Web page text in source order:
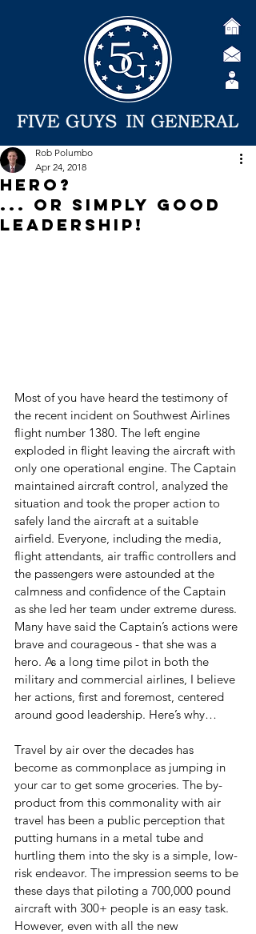
Hero?
... or Simply Good
Leadership!
Rob Polumbo
Apr 24, 2018
Most of you have heard the testimony of
the recent incident on Southwest Airlines
flight number 1380. The left engine
exploded in flight leaving the aircraft with
only one operational engine. The Captain
maintained aircraft control, analyzed the
situation and took the proper action to
safely land the aircraft at a suitable
airfield. Everyone, including the media,
flight attendants, air traffic controllers and
the passengers were astounded at the
calmness and confidence of the Captain
as she led her team under extreme duress.
Many have said the Captain’s actions were
brave and courageous - that she was a
hero. As a long time pilot in both the
military and commercial airlines, I believe
her actions, first and foremost, centered
around good leadership. Here’s why…
Travel by air over the decades has
become as commonplace as jumping in
your car to get some groceries. The by-
product from this commonality with air
travel has been a public perception that
putting humans in a metal tube and
hurtling them into the sky is a simple, low-
risk endeavor. The impression seems to be
these days that piloting a 700,000 pound
aircraft with 300+ people is an easy task.
However, even with all the new